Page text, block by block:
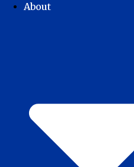
About